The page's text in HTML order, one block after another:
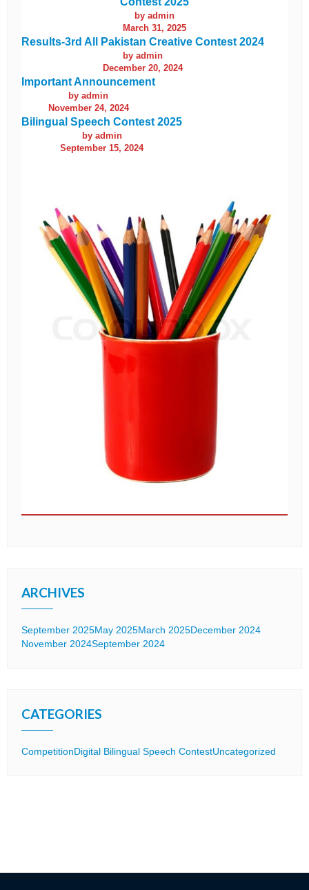
by admin
March 31, 2025
Results-3rd All Pakistan Creative Contest 2024
by admin
December 20, 2024
Important Announcement
by admin
November 24, 2024
Bilingual Speech Contest 2025
by admin
September 15, 2024
ARCHIVES
September 2025May 2025March 2025December 2024
November 2024September 2024
CATEGORIES
CompetitionDigital Bilingual Speech ContestUncategorized